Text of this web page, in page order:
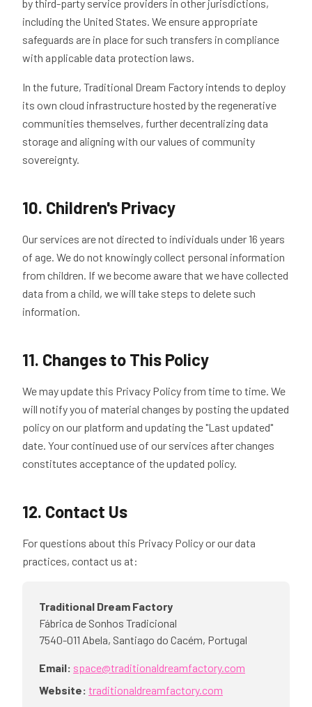
by third-party service providers in other jurisdictions,
including the United States. We ensure appropriate
safeguards are in place for such transfers in compliance
with applicable data protection laws.
In the future, Traditional Dream Factory intends to deploy
its own cloud infrastructure hosted by the regenerative
communities themselves, further decentralizing data
storage and aligning with our values of community
sovereignty.
10. Children's Privacy
Our services are not directed to individuals under 16 years
of age. We do not knowingly collect personal information
from children. If we become aware that we have collected
data from a child, we will take steps to delete such
information.
11. Changes to This Policy
We may update this Privacy Policy from time to time. We
will notify you of material changes by posting the updated
policy on our platform and updating the "Last updated"
date. Your continued use of our services after changes
constitutes acceptance of the updated policy.
12. Contact Us
For questions about this Privacy Policy or our data
practices, contact us at:
Traditional Dream Factory
Fábrica de Sonhos Tradicional
7540-011 Abela, Santiago do Cacém, Portugal
Email: space@traditionaldreamfactory.com
Website: traditionaldreamfactory.com